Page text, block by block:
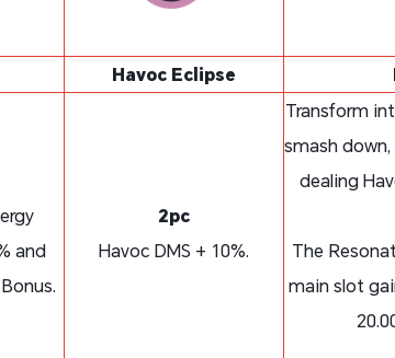
Havoc Eclipse
and
2pc
Havoc DMS + 10%.
Transform
smash
dealing
The
main slot